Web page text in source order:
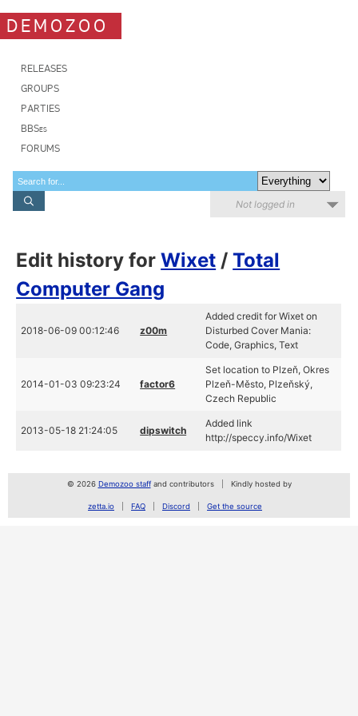
DEMOZOO
RELEASES
GROUPS
PARTIES
BBSes
FORUMS
Not logged in
Edit history forWixet /Total
Computer Gang
2018-06-09 00:12:46 z00m
Added credit for Wixet on
Disturbed Cover Mania:
Code, Graphics, Text
2014-01-03 09:23:24 factor6
Set location to Plzeň, Okres
Plzeň-Město, Plzeňský,
Czech Republic
2013-05-18 21:24:05 dipswitch
Added link
http://speccy.info/Wixet
© 2026 Demozoo staffand contributors Kindly hosted by
zetta.io FAQ Discord Get the source